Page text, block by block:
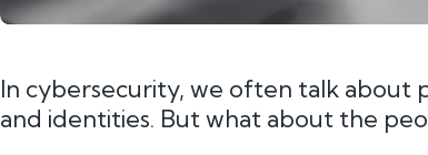
In cybersecurity, we often talk about
and identities. But what about the